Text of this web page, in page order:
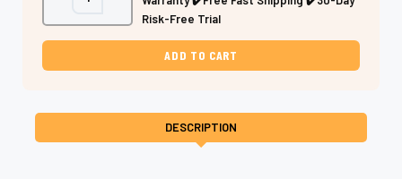
Quantity
Texturizing
Flipper
–
Quantity
Texturizing
Flipper
–
Risk-Free Trial
DESCRIPTION